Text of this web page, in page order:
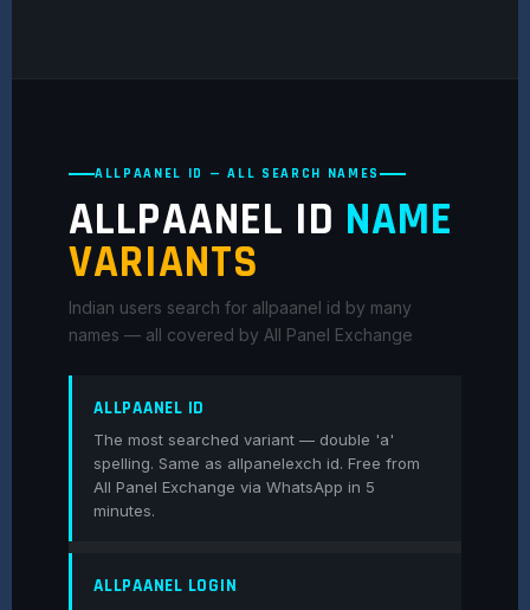
ALLPAANEL ID — ALL SEARCH NAMES
ALLPAANEL ID NAME
VARIANTS
Indian users search for allpaanel id by many
names — all covered by All Panel Exchange
ALLPAANEL ID
The most searched variant — double 'a'
spelling. Same as allpanelexch id. Free from
All Panel Exchange via WhatsApp in 5
minutes.
ALLPAANEL LOGIN